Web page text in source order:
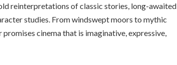
reinterpretations of classic stories, long-awaited
studies. From windswept moors to mythic
cinema that is imaginative, expressive,